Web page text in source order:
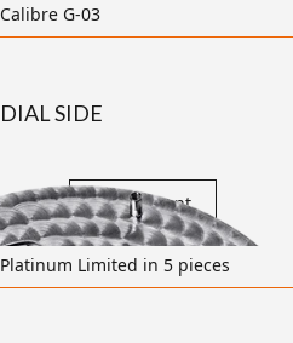
Calibre G-03
DIAL SIDE
transparent
Platinum Limited in 5 pieces